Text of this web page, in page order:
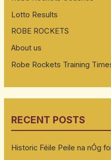
Lotto Results
ROBE ROCKETS
About us
Robe Rockets Training
RECENT POSTS
Historic Féile Peile na nÓg